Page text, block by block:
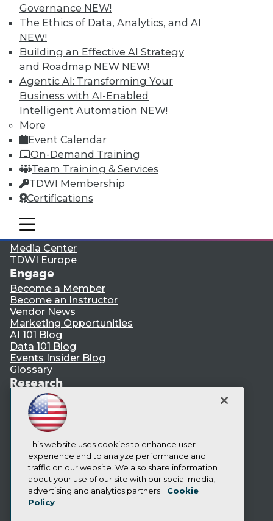
Governance NEW!
The Ethics of Data, Analytics, and AI
NEW!
Building an Effective AI Strategy
and Roadmap NEW NEW!
Agentic AI: Transforming Your
Business with AI-Enabled
Intelligent Automation NEW!
More
Event Calendar
On-Demand Training
Team Training & Services
TDWI Membership
Certifications
mobile toggle line
mobile toggle line
mobile toggle line
LinkedIn
Facebook
Subscribe to TDWI
TDWI
Events
Press Center
Media Center
TDWI Europe
Engage
Become a Member
Become an Instructor
Vendor News
Marketing Opportunities
AI 101 Blog
Data 101 Blog
Events Insider Blog
Glossary
Research
Resource Hub
Best Practices Reports
State of Reports
Webinars
Articles
AI-Ready Data
Privacy Policy
Cookie Policy
This website uses cookies to enhance user
experience and to analyze performance and
traffic on our website. We also share information
about your use of our site with our social media,
advertising and analytics partners.
Cookie
Policy